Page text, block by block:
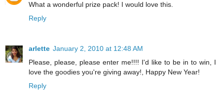
What a wonderful prize pack! I would love this.
Reply
arlette January 2, 2010 at 12:48 AM
Please, please, please enter me!!!! I'd like to be in to win, I
love the goodies you're giving away!, Happy New Year!
Reply